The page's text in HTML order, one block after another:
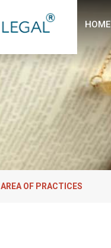
HOME
AREA OF PRACTICES